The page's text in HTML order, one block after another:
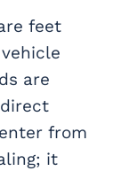
feet
are
from
it